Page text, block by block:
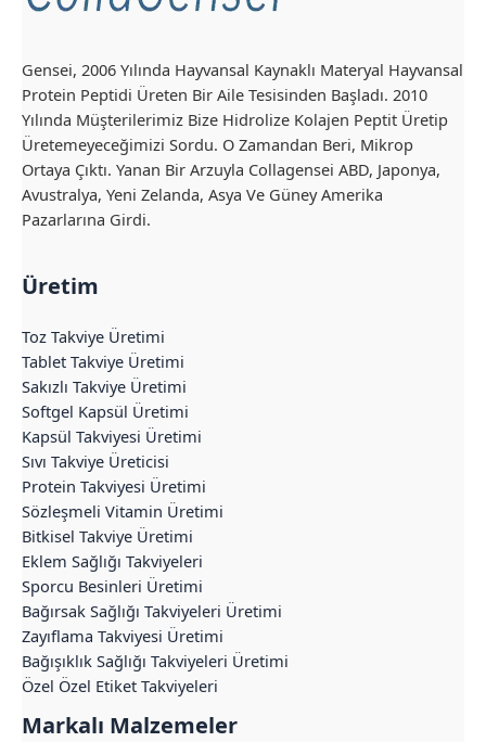
Gensei, 2006 Yılında Hayvansal Kaynaklı Materyal Hayvansal
Protein Peptidi Üreten Bir Aile Tesisinden Başladı. 2010
Yılında Müşterilerimiz Bize Hidrolize Kolajen Peptit Üretip
Üretemeyeceğimizi Sordu. O Zamandan Beri, Mikrop
Ortaya Çıktı. Yanan Bir Arzuyla Collagensei ABD, Japonya,
Avustralya, Yeni Zelanda, Asya Ve Güney Amerika
Pazarlarına Girdi.
Üretim
Toz Takviye Üretimi
Tablet Takviye Üretimi
Sakızlı Takviye Üretimi
Softgel Kapsül Üretimi
Kapsül Takviyesi Üretimi
Sıvı Takviye Üreticisi
Protein Takviyesi Üretimi
Sözleşmeli Vitamin Üretimi
Bitkisel Takviye Üretimi
Eklem Sağlığı Takviyeleri
Sporcu Besinleri Üretimi
Bağırsak Sağlığı Takviyeleri Üretimi
Zayıflama Takviyesi Üretimi
Bağışıklık Sağlığı Takviyeleri Üretimi
Özel Özel Etiket Takviyeleri
Markalı Malzemeler